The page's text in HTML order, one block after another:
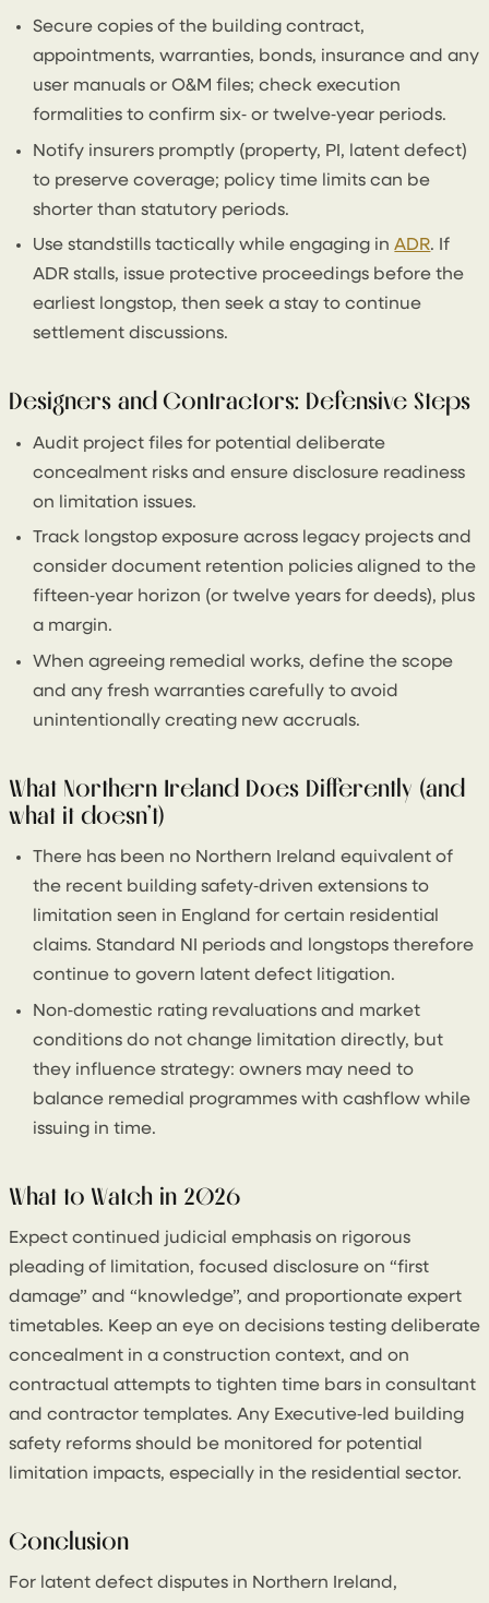
Secure copies of the building contract,
appointments, warranties, bonds, insurance and any
user manuals or O&M files; check execution
formalities to confirm six‑ or twelve‑year periods.
Notify insurers promptly (property, PI, latent defect)
to preserve coverage; policy time limits can be
shorter than statutory periods.
Use standstills tactically while engaging inADR. If
ADR stalls, issue protective proceedings before the
earliest longstop, then seek a stay to continue
settlement discussions.
Designers and Contractors: Defensive Steps
Audit project files for potential deliberate
concealment risks and ensure disclosure readiness
on limitation issues.
Track longstop exposure across legacy projects and
consider document retention policies aligned to the
fifteen‑year horizon (or twelve years for deeds), plus
a margin.
When agreeing remedial works, define the scope
and any fresh warranties carefully to avoid
unintentionally creating new accruals.
What Northern Ireland Does Differently (and
what it doesn’t)
There has been no Northern Ireland equivalent of
the recent building safety‑driven extensions to
limitation seen in England for certain residential
claims. Standard NI periods and longstops therefore
continue to govern latent defect litigation.
Non‑domestic rating revaluations and market
conditions do not change limitation directly, but
they influence strategy: owners may need to
balance remedial programmes with cashflow while
issuing in time.
What to Watch in 2026
Expect continued judicial emphasis on rigorous
pleading of limitation, focused disclosure on “first
damage” and “knowledge”, and proportionate expert
timetables. Keep an eye on decisions testing deliberate
concealment in a construction context, and on
contractual attempts to tighten time bars in consultant
and contractor templates. Any Executive‑led building
safety reforms should be monitored for potential
limitation impacts, especially in the residential sector.
Conclusion
For latent defect disputes in Northern Ireland,